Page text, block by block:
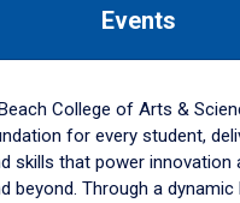
Events
College of Arts &
for every student,
skills that power innovation
beyond. Through a